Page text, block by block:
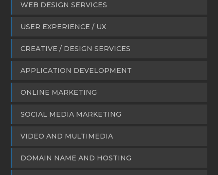
WEB DESIGN SERVICES
USER EXPERIENCE / UX
CREATIVE / DESIGN SERVICES
APPLICATION DEVELOPMENT
ONLINE MARKETING
SOCIAL MEDIA MARKETING
VIDEO AND MULTIMEDIA
DOMAIN NAME AND HOSTING